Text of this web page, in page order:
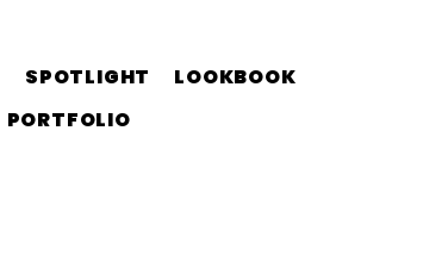
SPOTLIGHT
LOOKBOOK
PORTFOLIO